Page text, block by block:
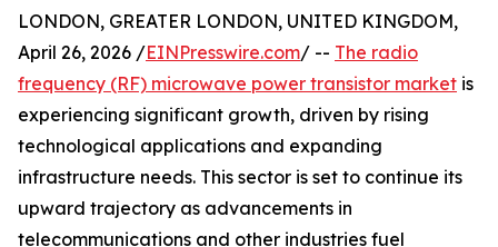
LONDON, GREATER LONDON, UNITED KINGDOM,
April 26, 2026 /EINPresswire.com/ -- The radio
frequency (RF) microwave power transistor market is
experiencing significant growth, driven by rising
technological applications and expanding
infrastructure needs. This sector is set to continue its
upward trajectory as advancements in
telecommunications and other industries fuel